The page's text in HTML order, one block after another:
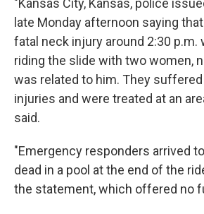
"Kansas City, Kansas, police
late Monday afternoon saying
fatal neck injury around 2:30 p.m.
riding the slide with two women,
was related to him. They suffered
injuries and were treated at an
said.
"Emergency responders arrived
dead in a pool at the end of the
the statement, which offered no